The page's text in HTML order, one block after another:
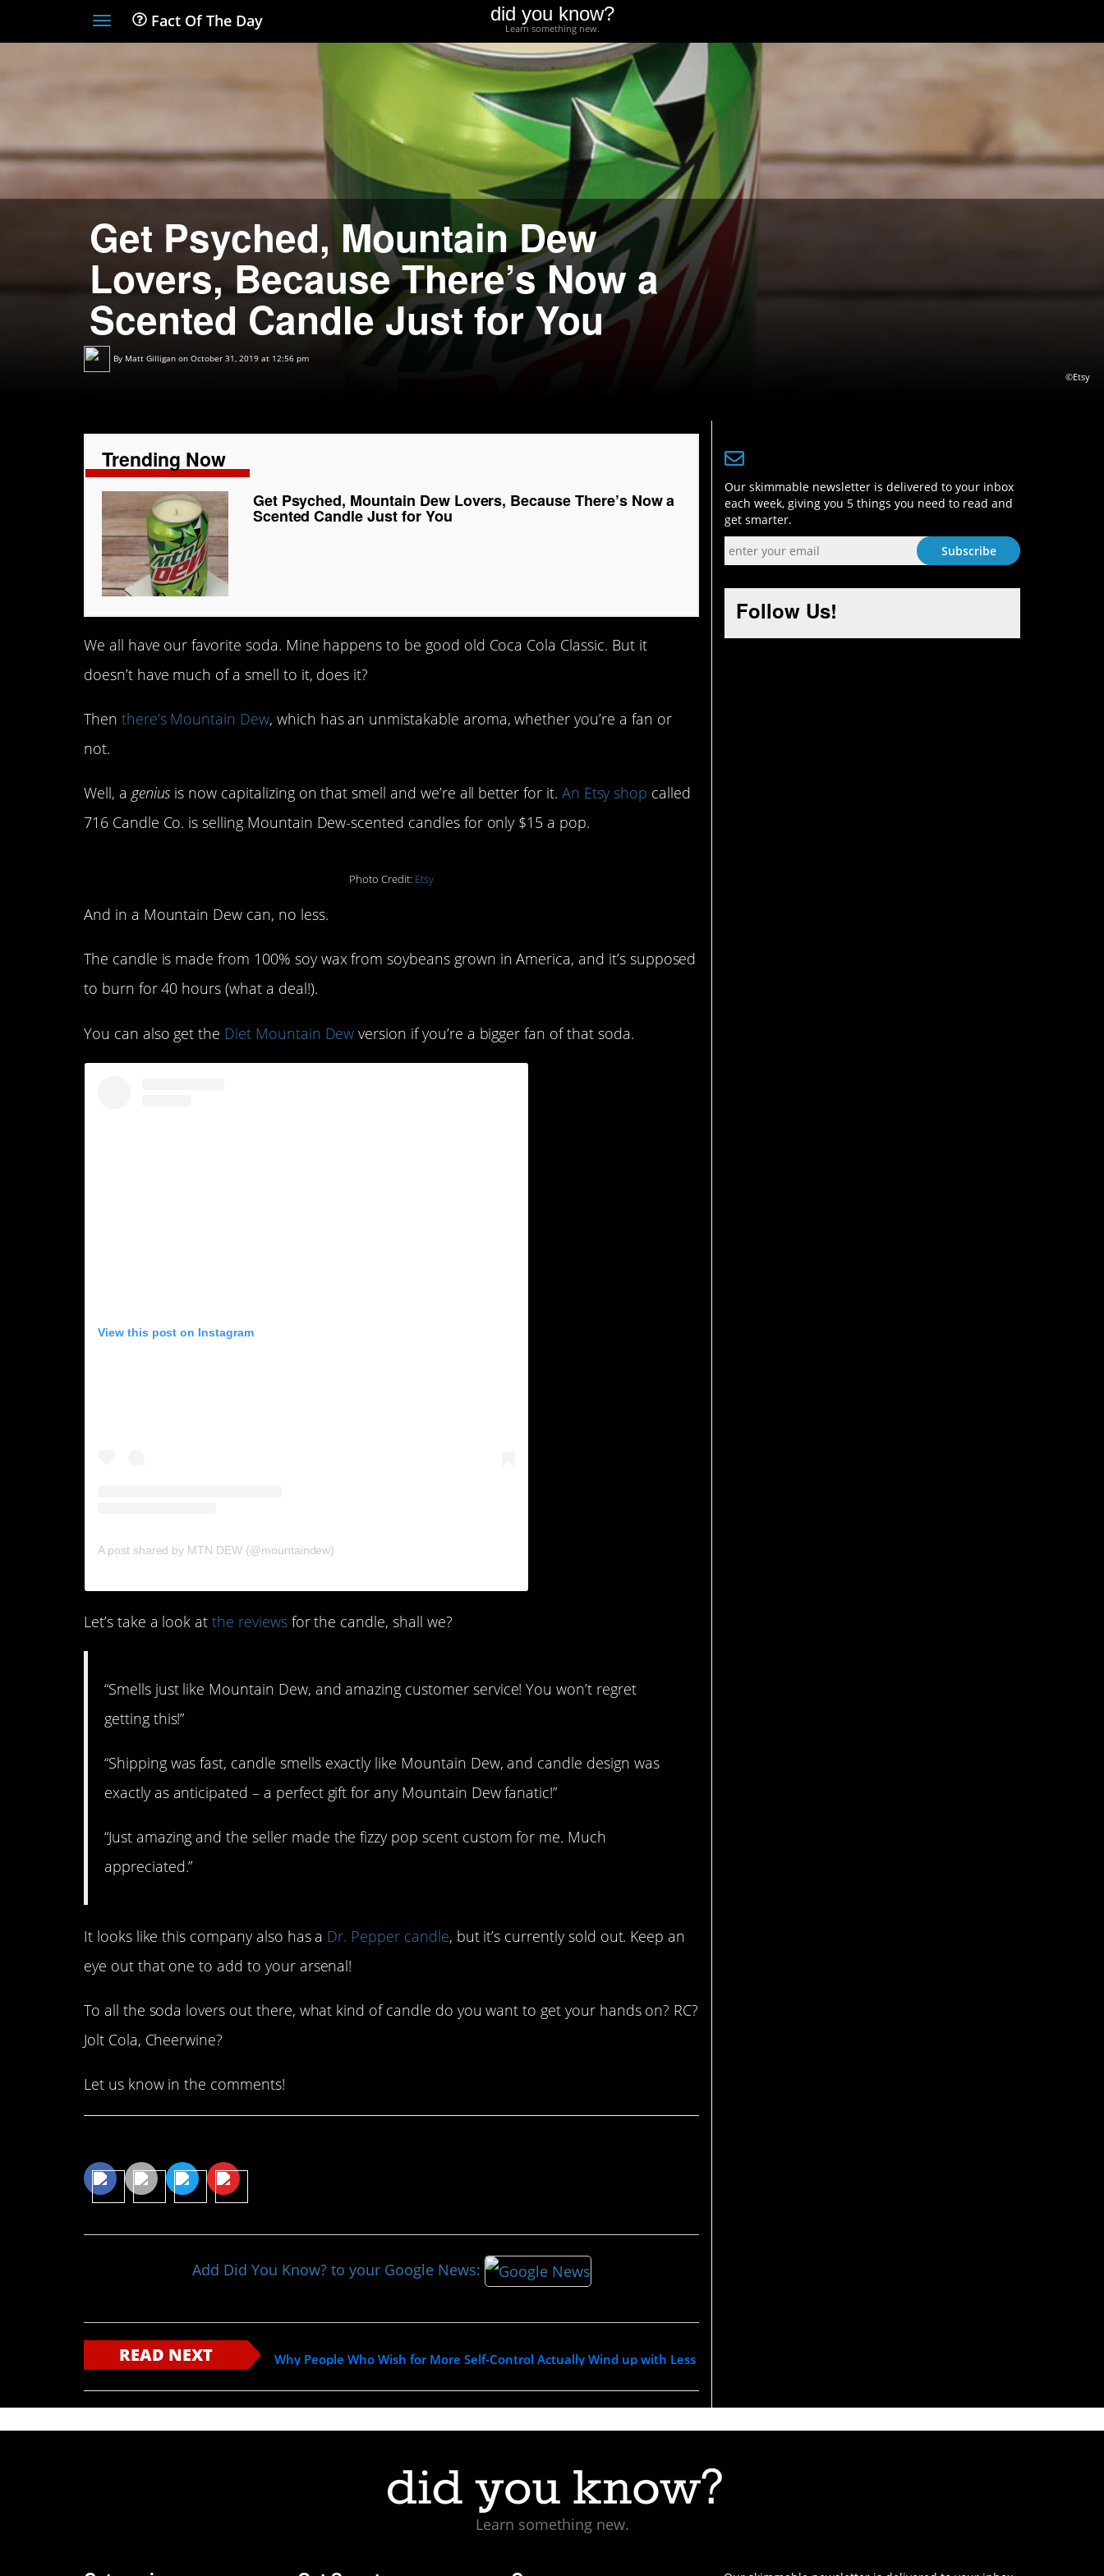
Toggle
navigation
Fact Of The Day did you know?
Learn something new.
Get Psyched, Mountain Dew
Lovers, Because There’s Now a
Scented Candle Just for You
By Matt Gilligan on October 31, 2019 at 12:56 pm
©Etsy
Trending Now
Get Psyched, Mountain Dew Lovers, Because There’s Now a
Scented Candle Just for You
We all have our favorite soda. Mine happens to be good old Coca Cola Classic. But it
doesn’t have much of a smell to it, does it?
Then there’s Mountain Dew, which has an unmistakable aroma, whether you’re a fan or
not.
Well, a genius is now capitalizing on that smell and we’re all better for it. An Etsy shop called
716 Candle Co. is selling Mountain Dew-scented candles for only $15 a pop.
Photo Credit: Etsy
And in a Mountain Dew can, no less.
The candle is made from 100% soy wax from soybeans grown in America, and it’s supposed
to burn for 40 hours (what a deal!).
You can also get the Diet Mountain Dew version if you’re a bigger fan of that soda.
View this post on Instagram
A post shared by MTN DEW (@mountaindew)
Let’s take a look atthe reviewsfor the candle, shall we?
“Smells just like Mountain Dew, and amazing customer service! You won’t regret
getting this!”
“Shipping was fast, candle smells exactly like Mountain Dew, and candle design was
exactly as anticipated – a perfect gift for any Mountain Dew fanatic!”
“Just amazing and the seller made the fizzy pop scent custom for me. Much
appreciated.”
It looks like this company also has a Dr. Pepper candle, but it’s currently sold out. Keep an
eye out that one to add to your arsenal!
To all the soda lovers out there, what kind of candle do you want to get your hands on? RC?
Jolt Cola, Cheerwine?
Let us know in the comments!
Add Did You Know? to your Google News:
READ NEXT Why People Who Wish for More Self-Control Actually Wind up with Less
Our skimmable newsletter is delivered to your inbox
each week, giving you 5 things you need to read and
get smarter.
Follow Us!
Learn something new.